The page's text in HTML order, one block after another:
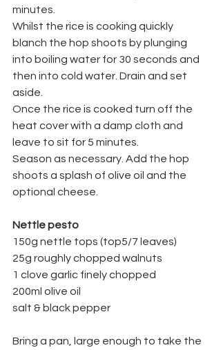
minutes.
Whilst the rice is cooking quickly
blanch the hop shoots by plunging
into boiling water for 30 seconds and
then into cold water. Drain and set
aside.
Once the rice is cooked turn off the
heat cover with a damp cloth and
leave to sit for 5 minutes.
Season as necessary. Add the hop
shoots a splash of olive oil and the
optional cheese.
Nettle pesto
150g nettle tops (top5/7 leaves)
25g roughly chopped walnuts
1 clove garlic finely chopped
200ml olive oil
salt & black pepper
Bring a pan, large enough to take the